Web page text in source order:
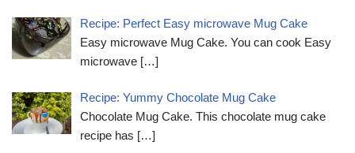
Recipe: Perfect Easy microwave Mug Cake
Easy microwave Mug Cake. You can cook Easy
microwave […]
Recipe: Yummy Chocolate Mug Cake
Chocolate Mug Cake. This chocolate mug cake
recipe has […]